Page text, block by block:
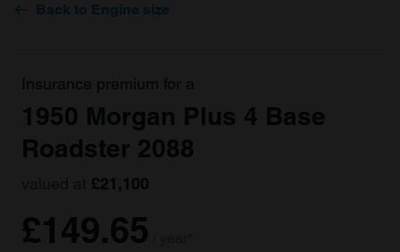
Back to Engine size
Insurance premium for a
1950 Morgan Plus 4 Base
Roadster 2088
£21,100
£149.65